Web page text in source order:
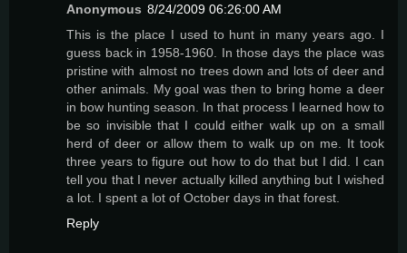
Anonymous 8/24/2009 06:26:00 AM
This is the place I used to hunt in many years ago. I
guess back in 1958-1960. In those days the place was
pristine with almost no trees down and lots of deer and
other animals. My goal was then to bring home a deer
in bow hunting season. In that process I learned how to
be so invisible that I could either walk up on a small
herd of deer or allow them to walk up on me. It took
three years to figure out how to do that but I did. I can
tell you that I never actually killed anything but I wished
a lot. I spent a lot of October days in that forest.
Reply